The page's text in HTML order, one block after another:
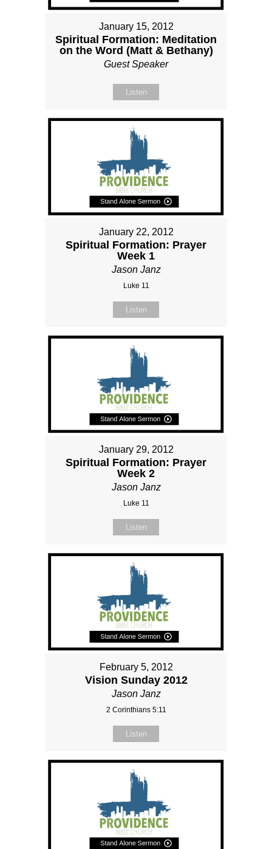
January 15, 2012
Spiritual Formation: Meditation
on the Word (Matt & Bethany)
Guest Speaker
Listen
January 22, 2012
Spiritual Formation: Prayer
Week 1
Jason Janz
Luke 11
Listen
January 29, 2012
Spiritual Formation: Prayer
Week 2
Jason Janz
Luke 11
Listen
February 5, 2012
Vision Sunday 2012
Jason Janz
2 Corinthians 5:11
Listen